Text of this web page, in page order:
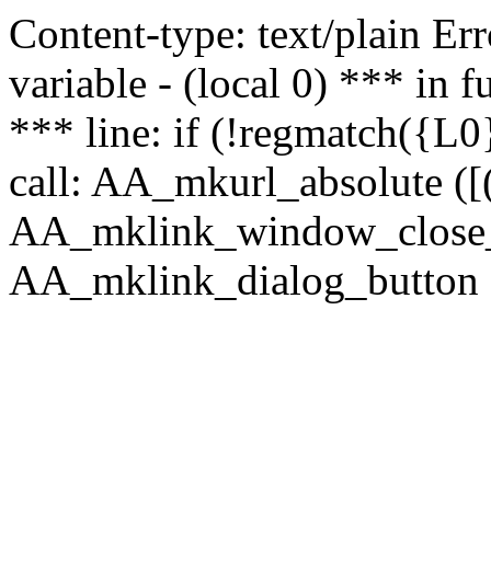
Content-type: text/plain
variable - (local 0) *** in
*** line: if
call: AA_mkurl_absolute